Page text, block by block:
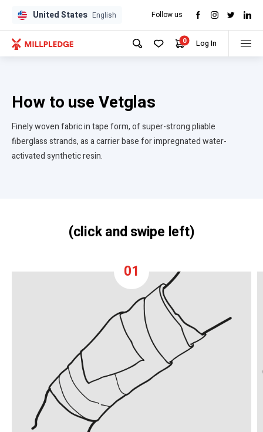
United States English Follow us
0 Log In
How to use Vetglas
Finely woven fabric in tape form, of super-strong pliable
fiberglass strands, as a carrier base for impregnated water-
activated synthetic resin.
(click and swipe left)
01